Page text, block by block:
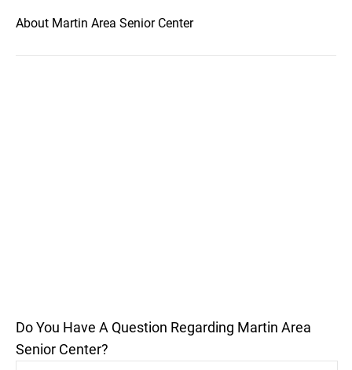
About Martin Area Senior Center
Do You Have A Question Regarding Martin Area
Senior Center?